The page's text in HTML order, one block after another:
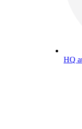
HQ